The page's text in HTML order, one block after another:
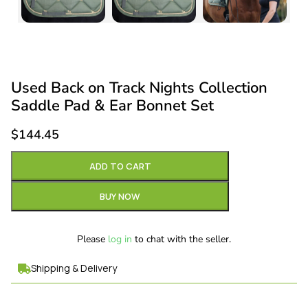
Used Back on Track Nights Collection
Saddle Pad & Ear Bonnet Set
$144.45
ADD TO CART
BUY NOW
Please log in to chat with the seller.
Shipping & Delivery